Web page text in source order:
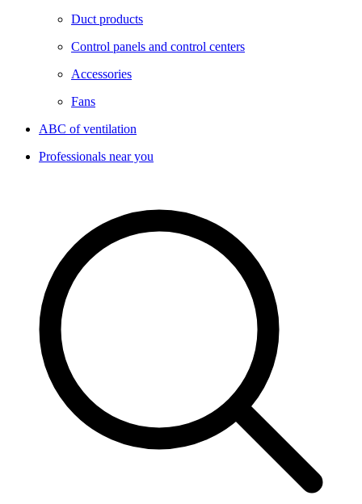
Duct products
Control panels and control centers
Accessories
Fans
ABC of ventilation
Professionals near you